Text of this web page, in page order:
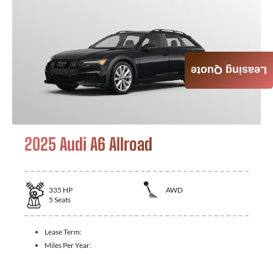
2025 Audi A6 Allroad
335 HP
AWD
5 Seats
Lease Term:
Miles Per Year:
Leasing Quote